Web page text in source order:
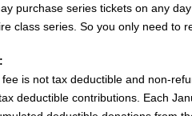
purchase series tickets on any
class series. So you only need to
is not tax deductible and non-
deductible contributions. Each